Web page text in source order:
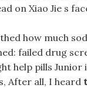
on Xiao Jie s
how much
failed drug
help pills
After all, I heard